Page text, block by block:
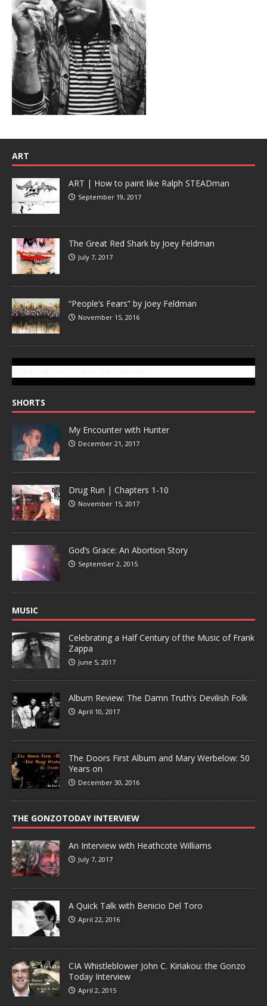
ART
ART | How to paint like Ralph STEADman
September 19, 2017
The Great Red Shark by Joey Feldman
July 7, 2017
“People’s Fears” by Joey Feldman
November 15, 2016
SHORTS
My Encounter with Hunter
December 21, 2017
Drug Run | Chapters 1-10
November 15, 2017
God’s Grace: An Abortion Story
September 2, 2015
MUSIC
Celebrating a Half Century of the Music of Frank
Zappa
June 5, 2017
Album Review: The Damn Truth’s Devilish Folk
April 10, 2017
The Doors First Album and Mary Werbelow: 50
Years on
December 30, 2016
THE GONZOTODAY INTERVIEW
An Interview with Heathcote Williams
July 7, 2017
A Quick Talk with Benicio Del Toro
April 22, 2016
CIA Whistleblower John C. Kiriakou: the Gonzo
Today Interview
April 2, 2015